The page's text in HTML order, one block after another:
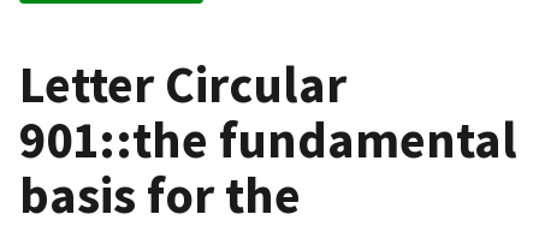
Letter Circular
901::the fundamental
basis for the